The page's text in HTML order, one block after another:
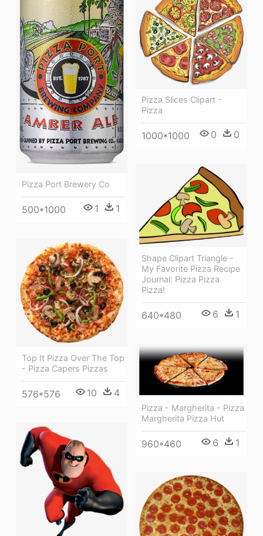
Pizza Port Brewery Co
500*1000 1 1
Pizza Slices Clipart -
Pizza
1000*1000 0 0
Shape Clipart Triangle -
My Favorite Pizza Recipe
Journal: Pizza Pizza
Pizza!
640*480 6 1
Top It Pizza Over The Top
- Pizza Capers Pizzas
576*576 10 4
Pizza - Margherita - Pizza
Margherita Pizza Hut
960*460 6 1